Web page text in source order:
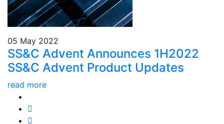
05 May 2022
SS&C Advent Announces 1H2022
SS&C Advent Product Updates
read more